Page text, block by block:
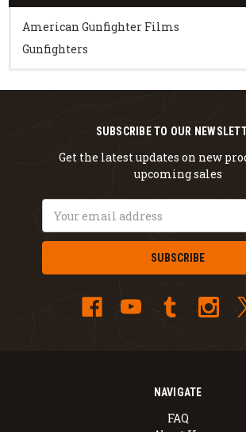
American Gunfighter Films
Gunfighters
NAVIGATE
FAQ
SUBSCRIBE TO OUR
Get the latest updates on new
upcoming sales
Address